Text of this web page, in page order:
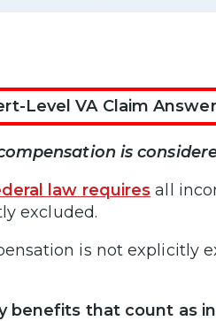
Level VA Claim
is
law requires all
excluded.
is not explicitly
benefits that count as